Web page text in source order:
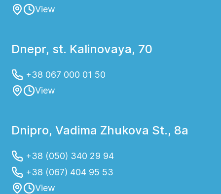
View
Dnepr, st. Kalinovaya, 70
+38 067 000 01 50
View
Dnipro, Vadima Zhukova St., 8a
+38 (050) 340 29 94
+38 (067) 404 95 53
View